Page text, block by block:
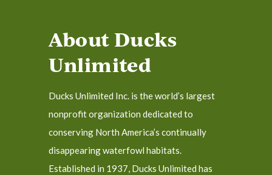
About Ducks
Unlimited
Ducks Unlimited Inc. is the world’s largest
nonprofit organization dedicated to
conserving North America’s continually
disappearing waterfowl habitats.
Established in 1937, Ducks Unlimited has